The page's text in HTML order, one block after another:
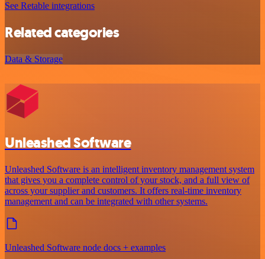
See Retable integrations
Related categories
Data & Storage
Unleashed Software
Unleashed Software is an intelligent inventory management system
that gives you a complete control of your stock, and a full view of
across your supplier and customers. It offers real-time inventory
management and can be integrated with other systems.
Unleashed Software node docs + examples